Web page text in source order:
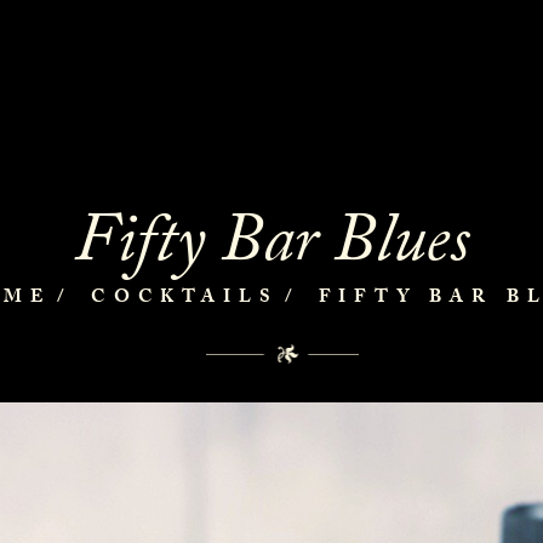
Fifty Bar Blues
COCKTAILS FIFTY BAR